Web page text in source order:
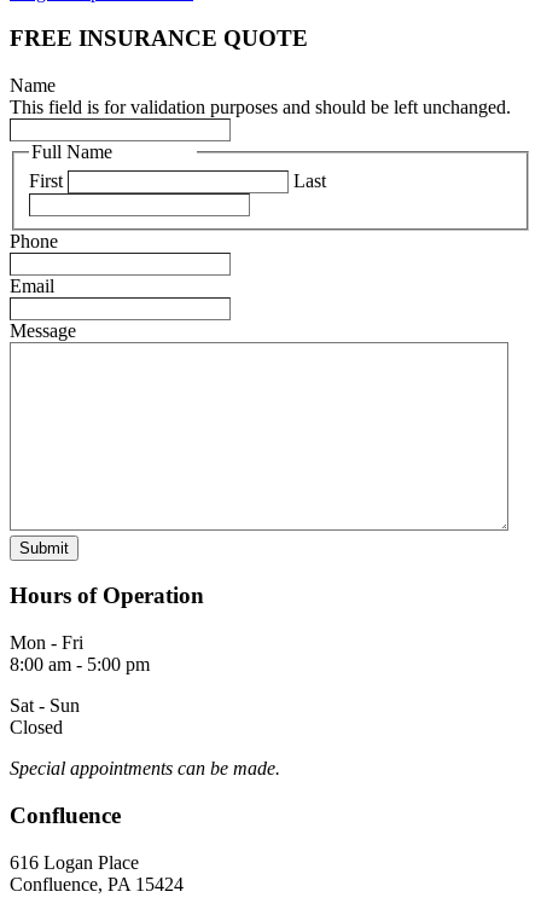
FREE INSURANCE QUOTE
Name
This field is for validation purposes and should be left unchanged.
Full Name
First
Last
Phone
Email
Message
Hours of Operation
Mon - Fri
8:00 am - 5:00 pm
Sat - Sun
Closed
Special appointments can be made.
Confluence
616 Logan Place
Confluence, PA 15424